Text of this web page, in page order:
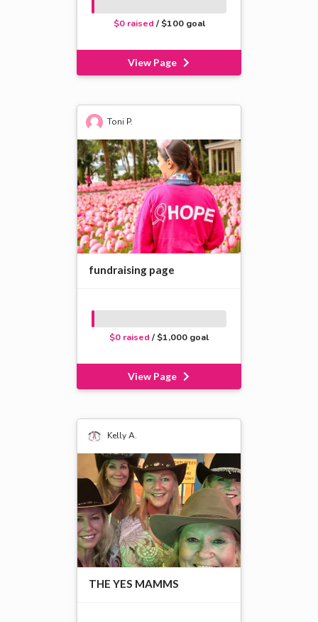
$0 raised / $100 goal
View Page
Toni P.
fundraising page
$0 raised / $1,000 goal
View Page
Kelly A.
THE YES MAMMS